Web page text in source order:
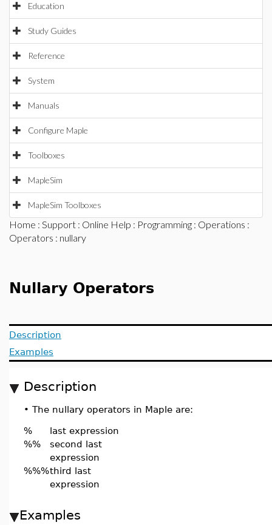
Education
Study Guides
Reference
System
Manuals
Configure Maple
Toolboxes
MapleSim
MapleSim Toolboxes
Home : Support : Online Help : Programming : Operations :
Operators : nullary
Nullary Operators
Description
Examples
Description
• The nullary operators in Maple are:
%
last expression
%%
second last
expression
%%%third last
expression
Examples